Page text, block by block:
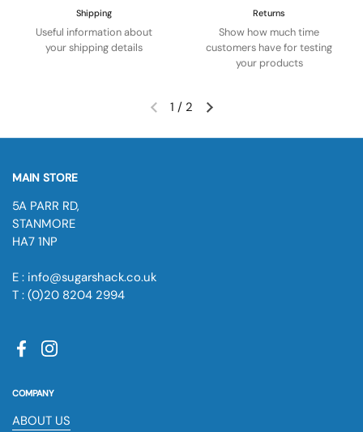
Shipping
Useful information about
your shipping details
Returns
Show how much time
customers have for testing
your products
1 / 2
MAIN STORE
5A PARR RD,
STANMORE
HA7 1NP
E : info@sugarshack.co.uk
T : (0)20 8204 2994
FacebookInstagram
COMPANY
ABOUT US